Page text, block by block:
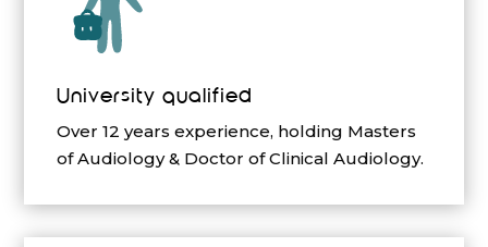
University qualified
Over 12 years experience, holding Masters
of Audiology & Doctor of Clinical Audiology.